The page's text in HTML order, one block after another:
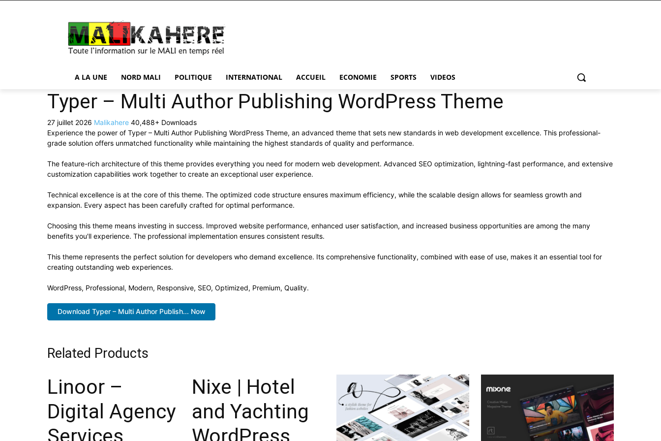
A LA UNE NORD MALI POLITIQUE INTERNATIONAL ACCUEIL ECONOMIE SPORTS VIDEOS
Typer – Multi Author Publishing WordPress Theme
27 juillet 2026 Malikahere 40,488+ Downloads
Experience the power of Typer – Multi Author Publishing WordPress Theme, an advanced theme that sets new standards in web development excellence. This professional-
grade solution offers unmatched functionality while maintaining the highest standards of quality and performance.
The feature-rich architecture of this theme provides everything you need for modern web development. Advanced SEO optimization, lightning-fast performance, and extensive
customization capabilities work together to create an exceptional user experience.
Technical excellence is at the core of this theme. The optimized code structure ensures maximum efficiency, while the scalable design allows for seamless growth and
expansion. Every aspect has been carefully crafted for optimal performance.
Choosing this theme means investing in success. Improved website performance, enhanced user satisfaction, and increased business opportunities are among the many
benefits you'll experience. The professional implementation ensures consistent results.
This theme represents the perfect solution for developers who demand excellence. Its comprehensive functionality, combined with ease of use, makes it an essential tool for
creating outstanding web experiences.
WordPress, Professional, Modern, Responsive, SEO, Optimized, Premium, Quality.
Download Typer – Multi Author Publish... Now
Related Products
Linoor –
Digital Agency
Services
Nixe | Hotel
and Yachting
WordPress